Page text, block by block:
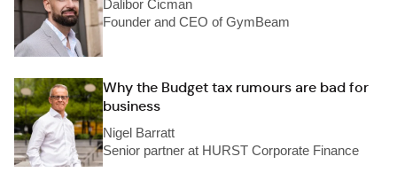
Dalibor Cicman
Founder and CEO of GymBeam
Why the Budget tax rumours are bad for
business
Nigel Barratt
Senior partner at HURST Corporate Finance